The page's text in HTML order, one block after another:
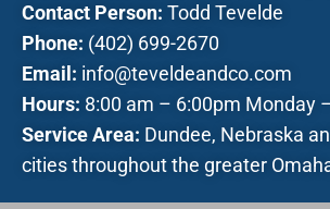
Contact Person: Todd Tevelde
Phone: (402) 699-2670
Email: info@teveldeandco.com
Hours: 8:00 am – 6:00pm Monday
Service Area: Dundee, Nebraska
cities throughout the greater